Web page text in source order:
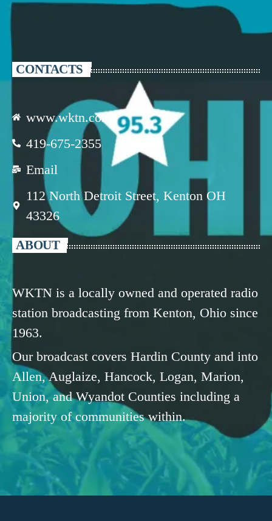
CONTACTS
www.wktn.com
419-675-2355
Email
112 North Detroit Street, Kenton OH
43326
ABOUT
WKTN is a locally owned and operated radio
station broadcasting from Kenton, Ohio since
1963.
Our broadcast covers Hardin County and into
Allen, Auglaize, Hancock, Logan, Marion,
Union, and Wyandot Counties including a
majority of communities within.